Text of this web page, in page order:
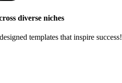
diverse niches
templates that inspire success!